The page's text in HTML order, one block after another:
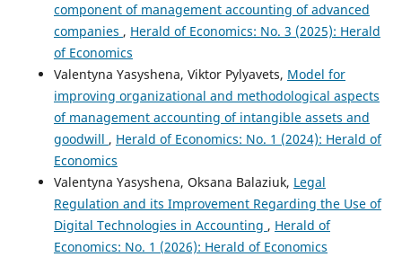
component of management accounting of advanced
companies , Herald of Economics: No. 3 (2025): Herald
of Economics
Valentyna Yasyshena, Viktor Pylyavets, Model for
improving organizational and methodological aspects
of management accounting of intangible assets and
goodwill , Herald of Economics: No. 1 (2024): Herald of
Economics
Valentyna Yasyshena, Oksana Balaziuk, Legal
Regulation and its Improvement Regarding the Use of
Digital Technologies in Accounting , Herald of
Economics: No. 1 (2026): Herald of Economics